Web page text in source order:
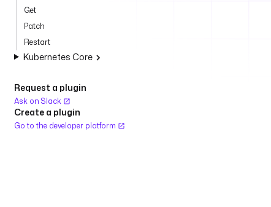
Get
Patch
Restart
Kubernetes Core
Request a plugin
Ask on Slack
Create a plugin
Go to the developer platform